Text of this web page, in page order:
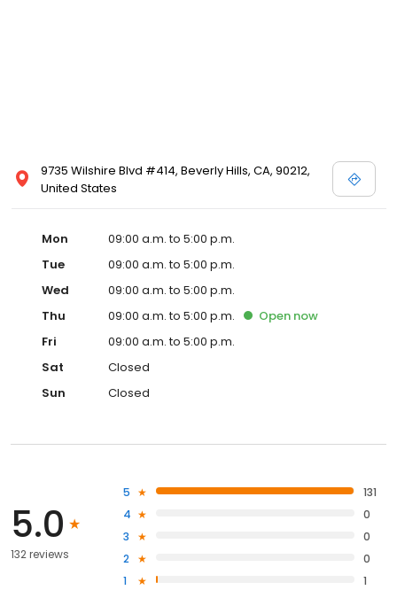
9735 Wilshire Blvd #414, Beverly Hills, CA, 90212,
United States
Mon
09:00 a.m. to 5:00 p.m.
Tue
09:00 a.m. to 5:00 p.m.
Wed
09:00 a.m. to 5:00 p.m.
Thu
09:00 a.m. to 5:00 p.m. Open now
Fri
09:00 a.m. to 5:00 p.m.
Sat
Closed
Sun
Closed
5.0
132 reviews
5
131
4
0
3
0
2
0
1
1